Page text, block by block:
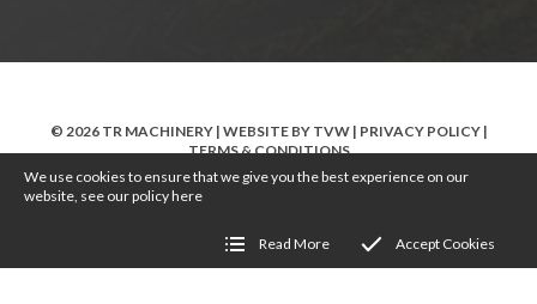
© 2026 TR MACHINERY | WEBSITE BY TVW| PRIVACY POLICY|
TERMS & CONDITIONS
We use cookies to ensure that we give you the best experience on our
website, see our policyhere
Read More Accept Cookies